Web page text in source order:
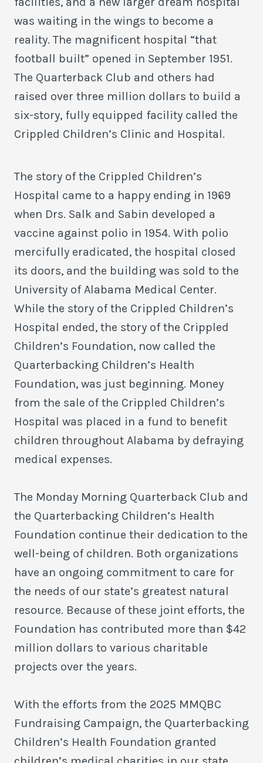
was waiting in the wings to become a
reality. The magnificent hospital “that
football built” opened in September 1951.
The Quarterback Club and others had
raised over three million dollars to build a
six-story, fully equipped facility called the
Crippled Children’s Clinic and Hospital.
The story of the Crippled Children’s
Hospital came to a happy ending in 1969
when Drs. Salk and Sabin developed a
vaccine against polio in 1954. With polio
mercifully eradicated, the hospital closed
its doors, and the building was sold to the
University of Alabama Medical Center.
While the story of the Crippled Children’s
Hospital ended, the story of the Crippled
Children’s Foundation, now called the
Quarterbacking Children’s Health
Foundation, was just beginning. Money
from the sale of the Crippled Children’s
Hospital was placed in a fund to benefit
children throughout Alabama by defraying
medical expenses.
The Monday Morning Quarterback Club and
the Quarterbacking Children’s Health
Foundation continue their dedication to the
well-being of children. Both organizations
have an ongoing commitment to care for
the needs of our state’s greatest natural
resource. Because of these joint efforts, the
Foundation has contributed more than $42
million dollars to various charitable
projects over the years.
With the efforts from the 2025 MMQBC
Fundraising Campaign, the Quarterbacking
Children’s Health Foundation granted